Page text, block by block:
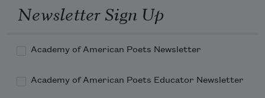
Newsletter Sign Up
Academy of American Poets Newsletter
Academy of American Poets Educator Newsletter